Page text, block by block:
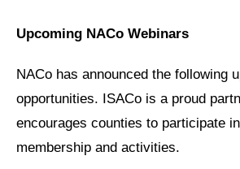
Upcoming NACo Webinars
NACo has announced the following
opportunities. ISACo is a proud
encourages counties to participate
membership and activities.